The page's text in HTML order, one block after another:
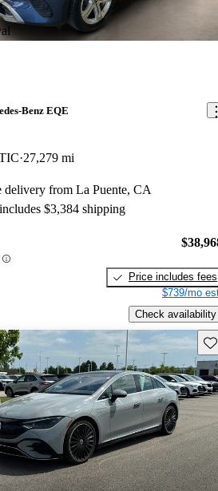
Benz EQE
27,279 mi
delivery from La Puente, CA
$3,384 shipping
Price includes fees
$739/mo
Check availability